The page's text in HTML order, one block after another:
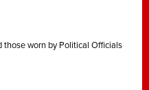
those worn by Political Officials